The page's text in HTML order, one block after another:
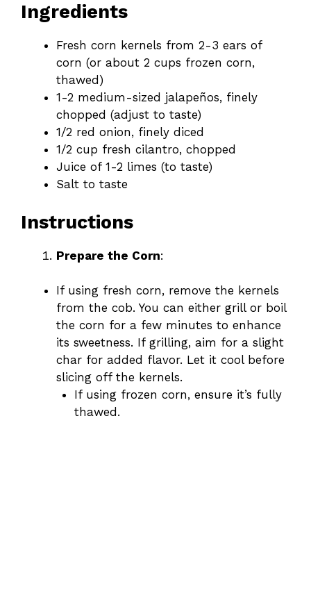
Ingredients
Fresh corn kernels from 2-3 ears of
corn (or about 2 cups frozen corn,
thawed)
1-2 medium-sized jalapeños, finely
chopped (adjust to taste)
1/2 red onion, finely diced
1/2 cup fresh cilantro, chopped
Juice of 1-2 limes (to taste)
Salt to taste
Instructions
Prepare the Corn:
If using fresh corn, remove the kernels
from the cob. You can either grill or boil
the corn for a few minutes to enhance
its sweetness. If grilling, aim for a slight
char for added flavor. Let it cool before
slicing off the kernels.
If using frozen corn, ensure it’s fully
thawed.